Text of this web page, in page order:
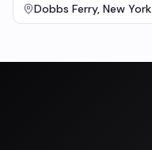
Dobbs Ferry, New York